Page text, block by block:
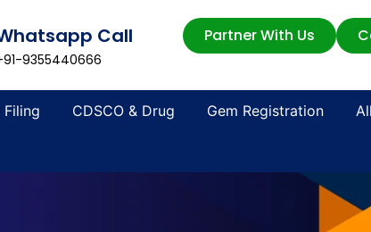
Call
9355440666
Partner With Us
Filing CDSCO & Drug Gem Registration